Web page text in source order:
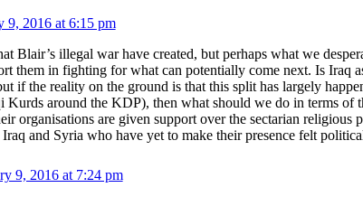
9, 2016 at 6:15 pm
Blair’s illegal war have created, but perhaps what we
them in fighting for what can potentially come next. Is Iraq
if the reality on the ground is that this split has largely
Kurds around the KDP), then what should we do in terms
organisations are given support over the sectarian
and Syria who have yet to make their presence felt
9, 2016 at 7:24 pm